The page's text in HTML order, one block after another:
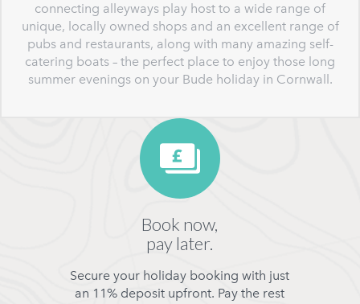
connecting alleyways play host to a wide range of
unique, locally owned shops and an excellent range of
pubs and restaurants, along with many amazing self-
catering boats – the perfect place to enjoy those long
summer evenings on your Bude holiday in Cornwall.
Book now,
pay later.
Secure your holiday booking with just
an 11% deposit upfront. Pay the rest